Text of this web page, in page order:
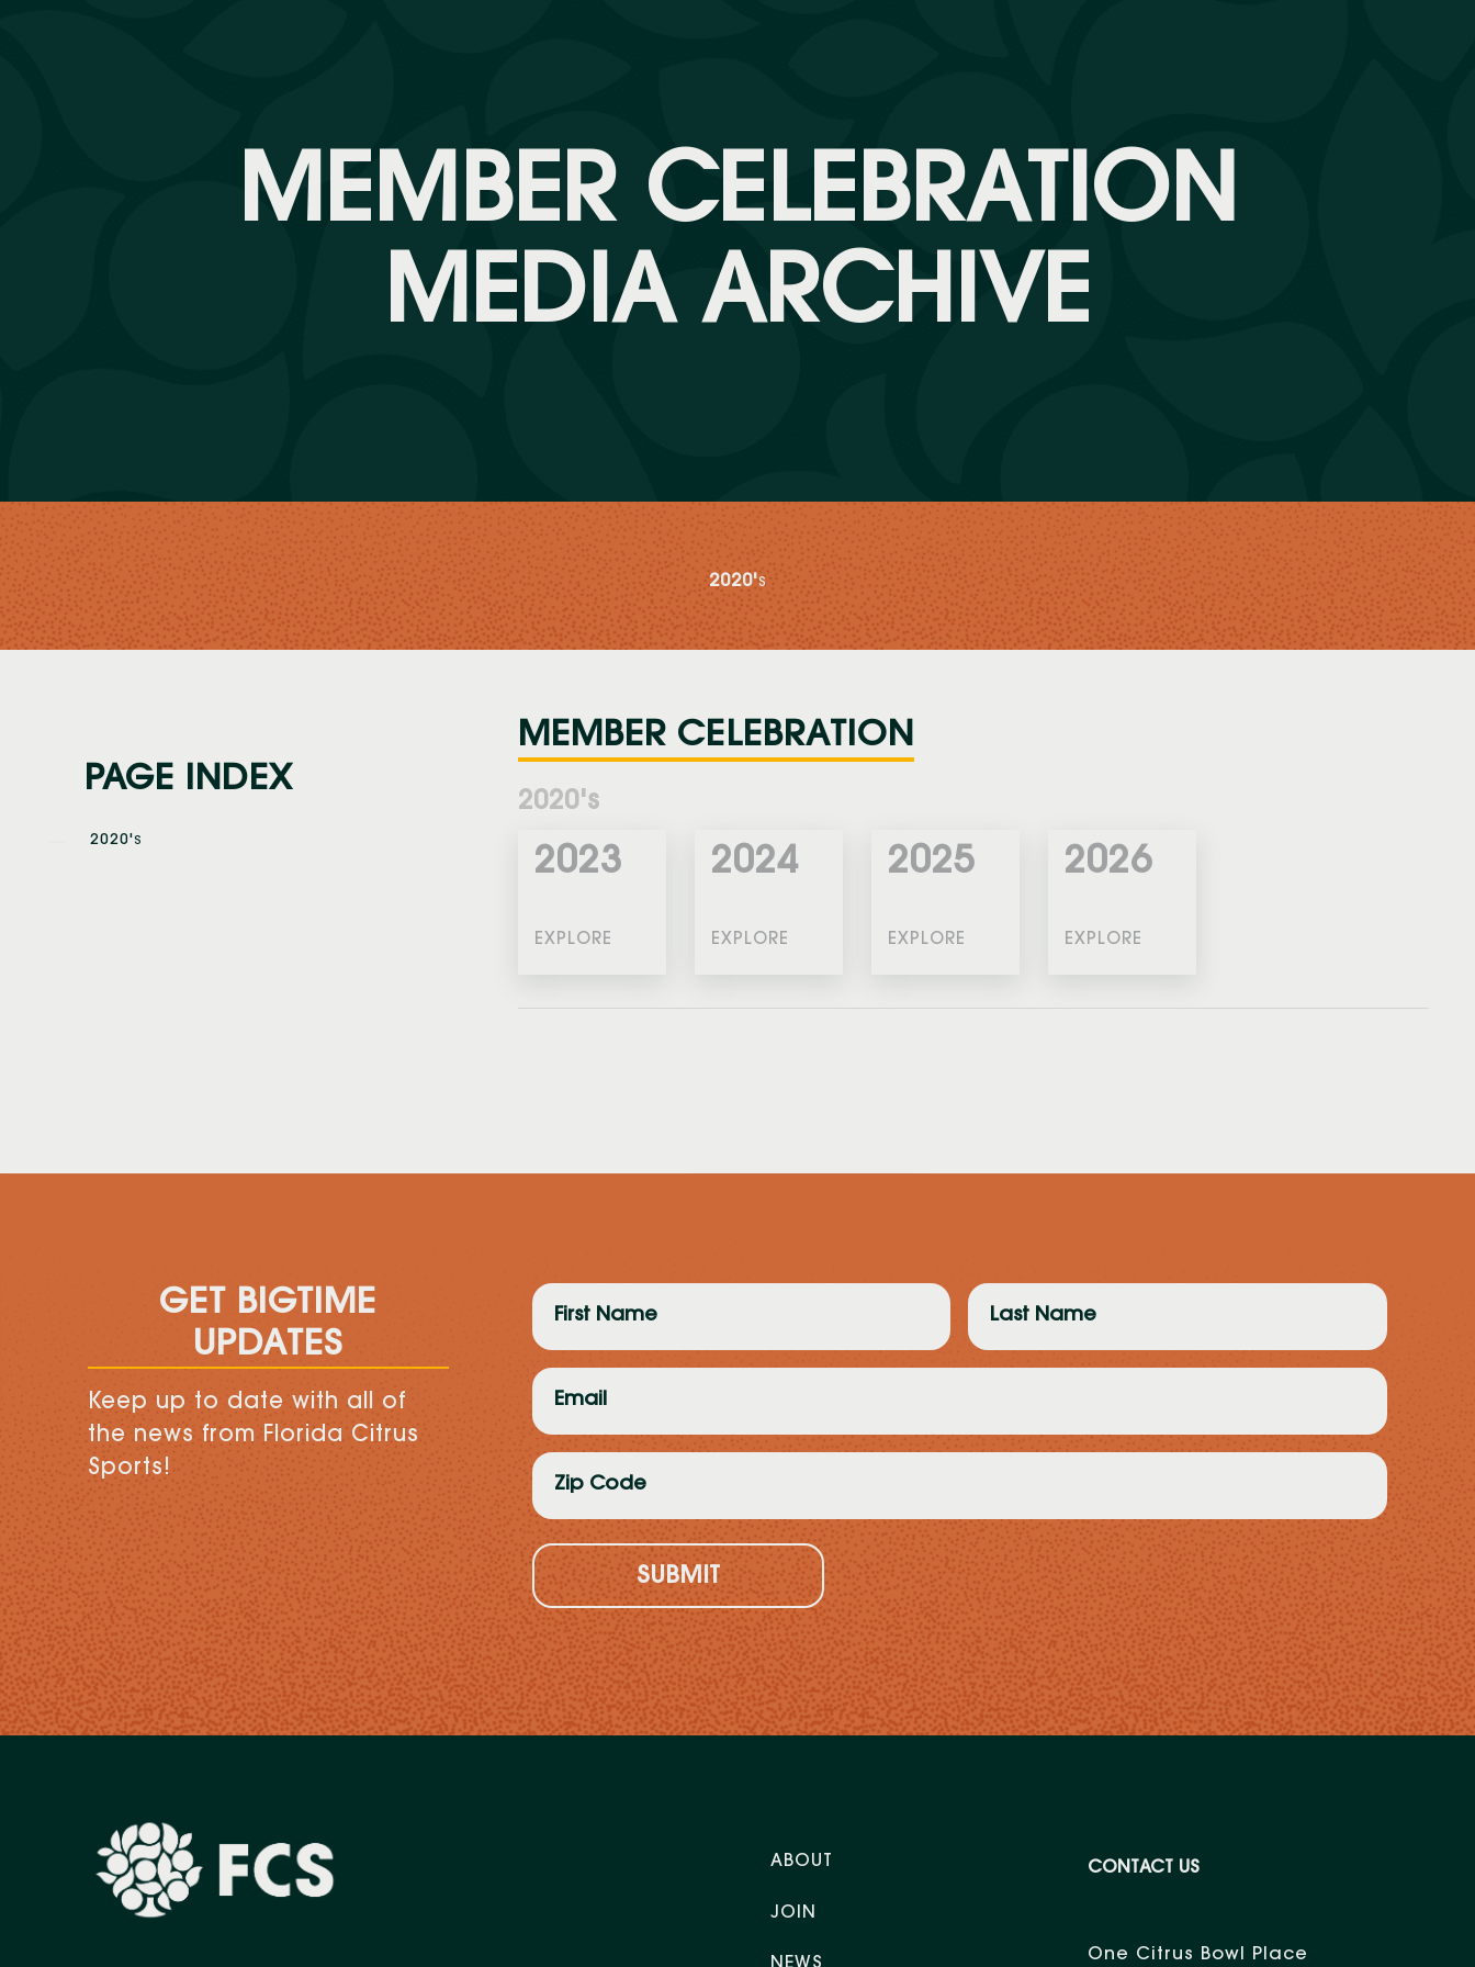
MEMBER CELEBRATION
MEDIA ARCHIVE
2020'S
PAGE INDEX
2020'S
MEMBER CELEBRATION
2020's
2023
EXPLORE
2024
EXPLORE
2025
EXPLORE
2026
EXPLORE
GET BIGTIME
UPDATES
Keep up to date with all of
the news from Florida Citrus
Sports!
First
Name
(Required)
Last
Name
(Required)
Email
(Required)
Zip
Code
(Required)
ABOUT
JOIN
CONTACT US
One Citrus Bowl Place